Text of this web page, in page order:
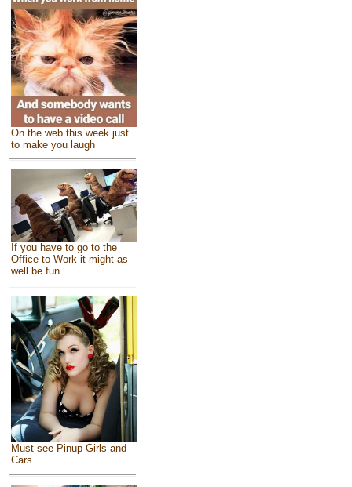
On the web this week just
to make you laugh
If you have to go to the
Office to Work it might as
well be fun
Must see Pinup Girls and
Cars